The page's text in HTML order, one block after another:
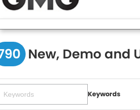
New, Demo and
Keywords